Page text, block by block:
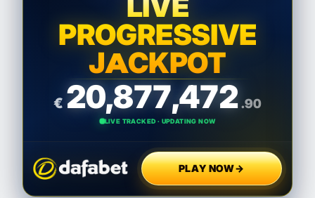
PROGRESSIVE
JACKPOT
€ 20,877,473.44
LIVE TRACKED · UPDATING NOW
PLAY NOW→